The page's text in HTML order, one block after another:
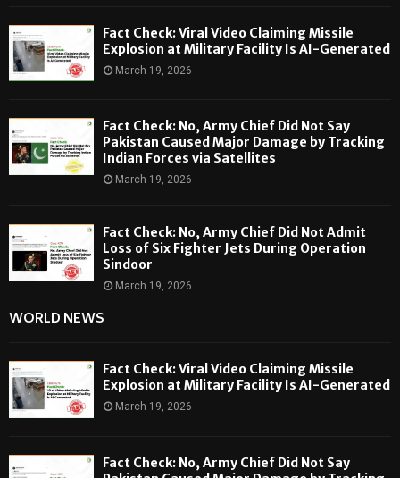
Fact Check: Viral Video Claiming Missile
Explosion at Military Facility Is AI-Generated
March 19, 2026
Fact Check: No, Army Chief Did Not Say
Pakistan Caused Major Damage by Tracking
Indian Forces via Satellites
March 19, 2026
Fact Check: No, Army Chief Did Not Admit
Loss of Six Fighter Jets During Operation
Sindoor
March 19, 2026
WORLD NEWS
Fact Check: Viral Video Claiming Missile
Explosion at Military Facility Is AI-Generated
March 19, 2026
Fact Check: No, Army Chief Did Not Say